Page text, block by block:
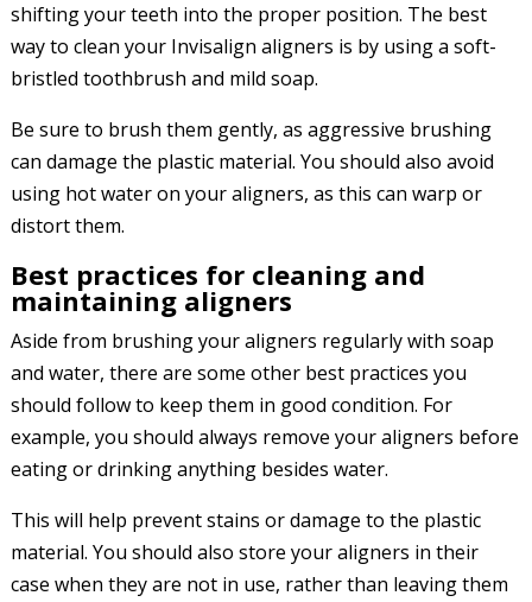
shifting your teeth into the proper position. The best
way to clean your Invisalign aligners is by using a soft-
bristled toothbrush and mild soap.
Be sure to brush them gently, as aggressive brushing
can damage the plastic material. You should also avoid
using hot water on your aligners, as this can warp or
distort them.
Best practices for cleaning and
maintaining aligners
Aside from brushing your aligners regularly with soap
and water, there are some other best practices you
should follow to keep them in good condition. For
example, you should always remove your aligners before
eating or drinking anything besides water.
This will help prevent stains or damage to the plastic
material. You should also store your aligners in their
case when they are not in use, rather than leaving them